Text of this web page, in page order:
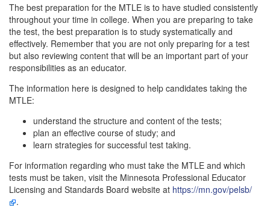
The best preparation for the MTLE is to have studied consistently
throughout your time in college. When you are preparing to take
the test, the best preparation is to study systematically and
effectively. Remember that you are not only preparing for a test
but also reviewing content that will be an important part of your
responsibilities as an educator.
The information here is designed to help candidates taking the
MTLE:
understand the structure and content of the tests;
plan an effective course of study; and
learn strategies for successful test taking.
For information regarding who must take the MTLE and which
tests must be taken, visit the Minnesota Professional Educator
Licensing and Standards Board website at https://mn.gov/pelsb/
.